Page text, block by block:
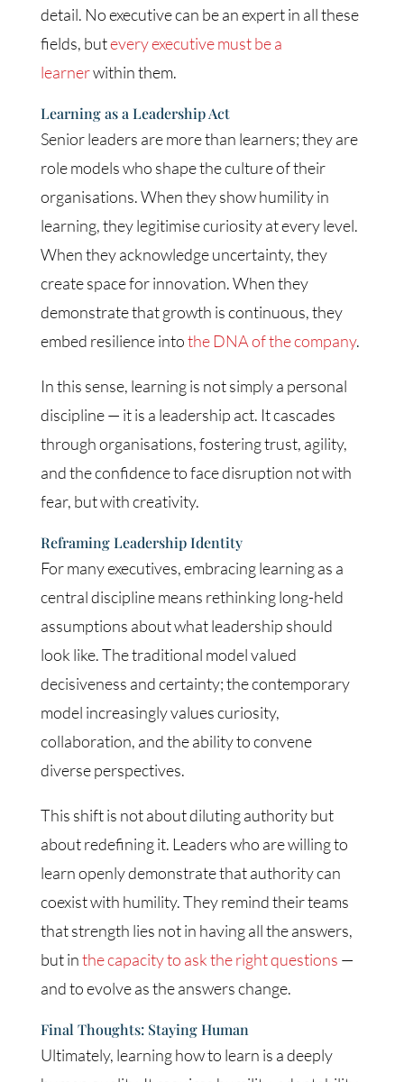
detail. No executive can be an expert in all these
fields, butevery executive must be a
learnerwithin them.
Learning as a Leadership Act
Senior leaders are more than learners; they are
role models who shape the culture of their
organisations. When they show humility in
learning, they legitimise curiosity at every level.
When they acknowledge uncertainty, they
create space for innovation. When they
demonstrate that growth is continuous, they
embed resilience intothe DNA of the company.
In this sense, learning is not simply a personal
discipline — it is a leadership act. It cascades
through organisations, fostering trust, agility,
and the confidence to face disruption not with
fear, but with creativity.
Reframing Leadership Identity
For many executives, embracing learning as a
central discipline means rethinking long-held
assumptions about what leadership should
look like. The traditional model valued
decisiveness and certainty; the contemporary
model increasingly values curiosity,
collaboration, and the ability to convene
diverse perspectives.
This shift is not about diluting authority but
about redefining it. Leaders who are willing to
learn openly demonstrate that authority can
coexist with humility. They remind their teams
that strength lies not in having all the answers,
but inthe capacity to ask the right questions —
and to evolve as the answers change.
Final Thoughts: Staying Human
Ultimately, learning how to learn is a deeply